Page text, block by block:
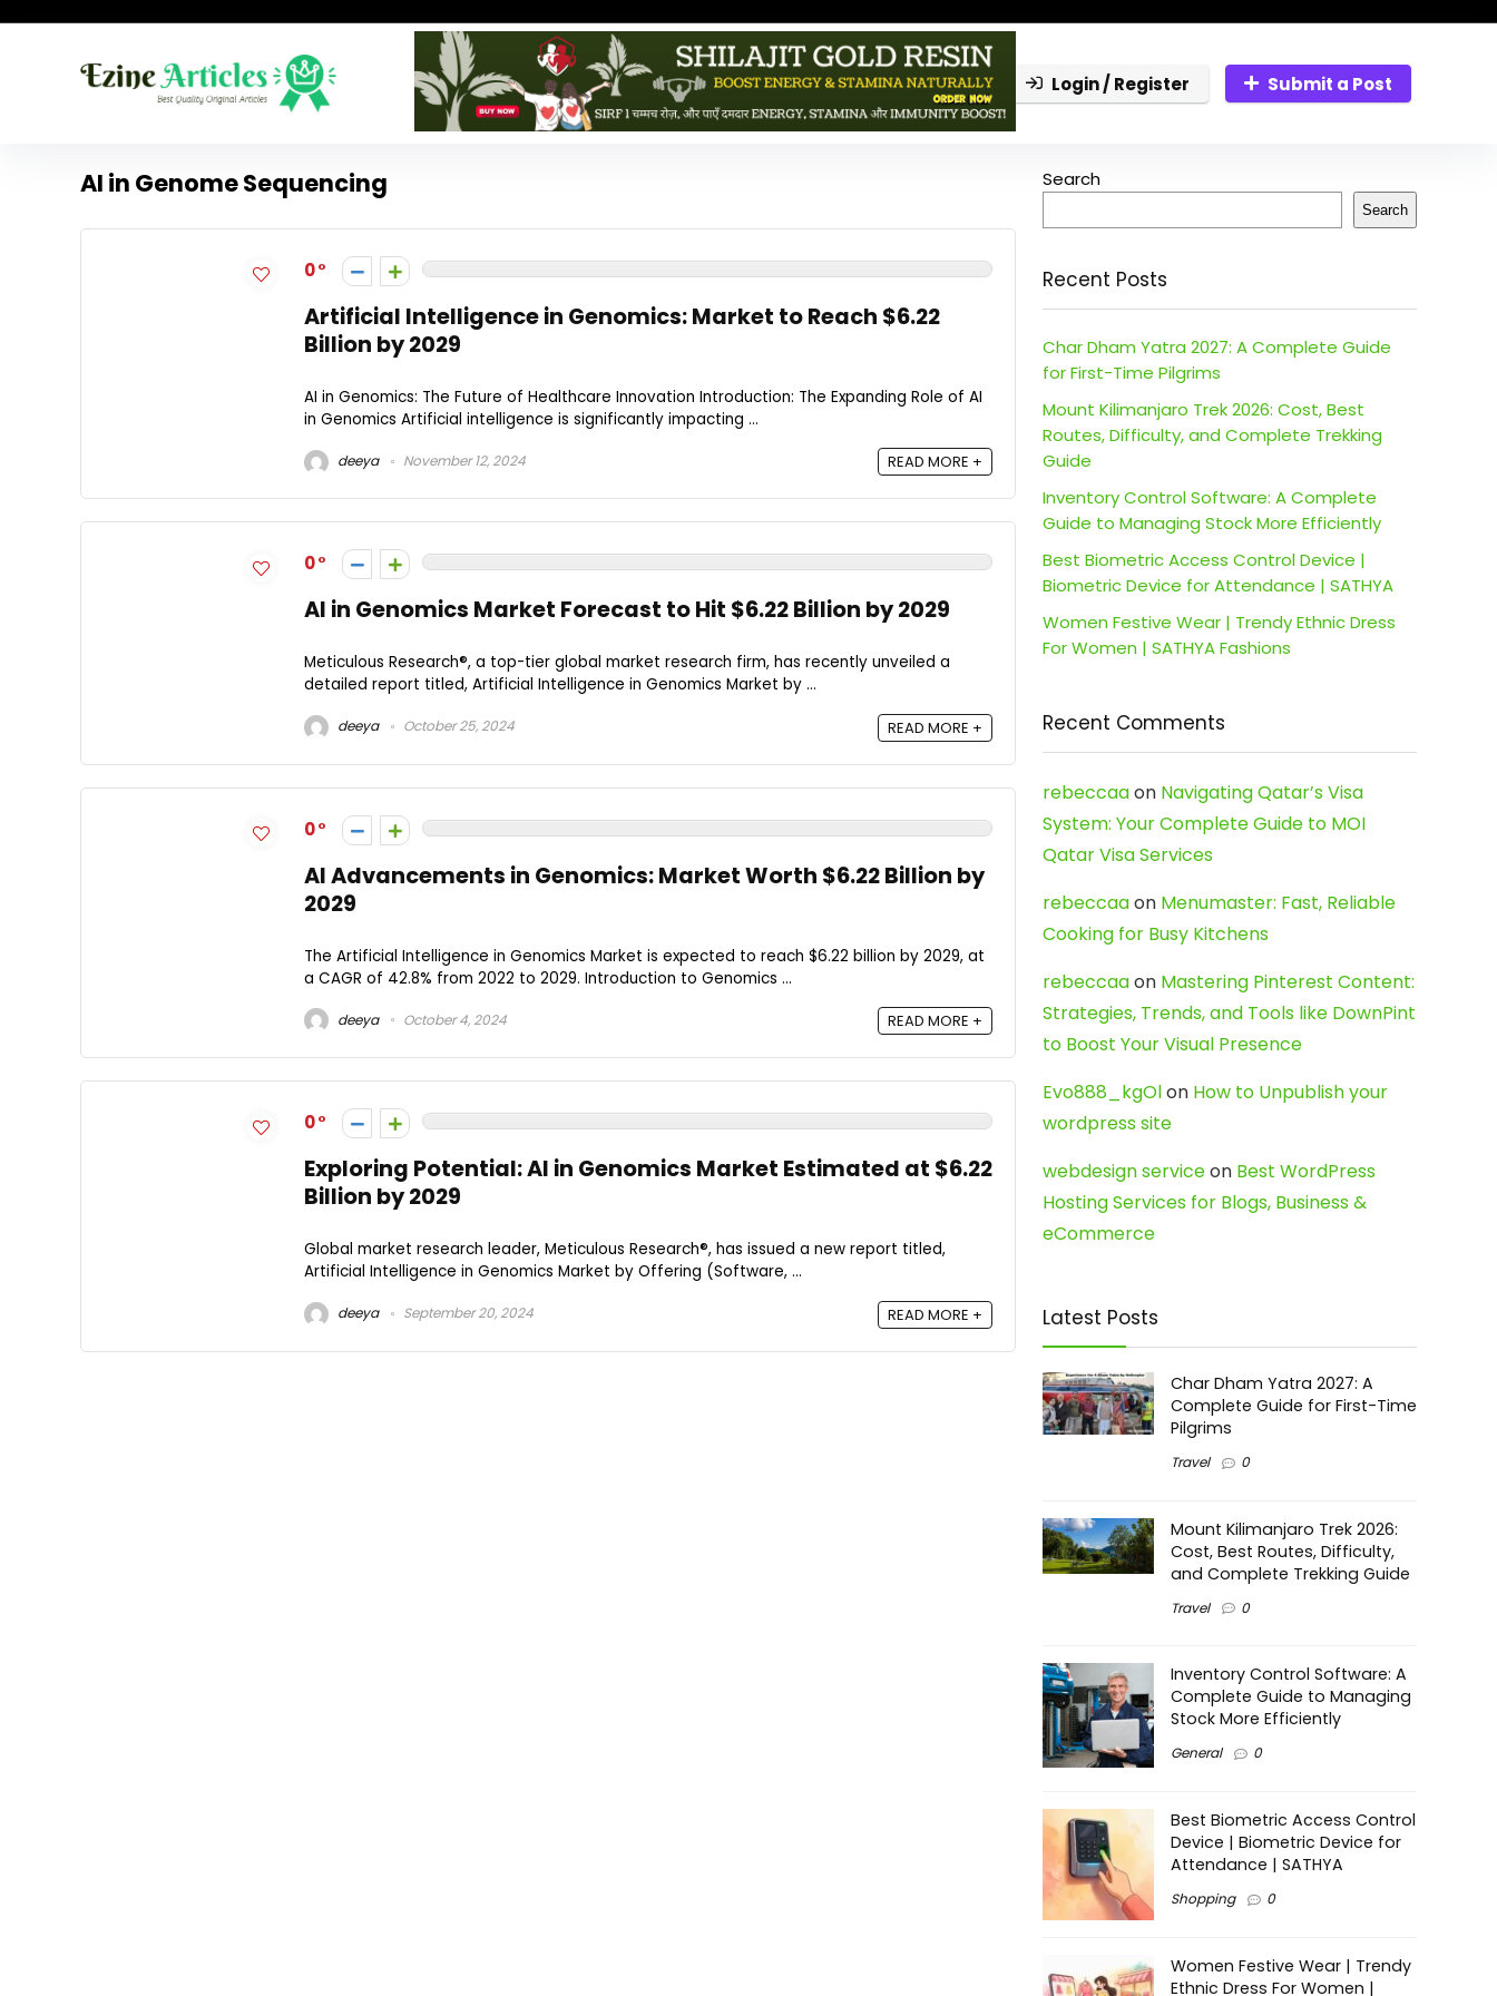
Login / Register Submit a Post
AI in Genome Sequencing
0
Artificial Intelligence in Genomics: Market to Reach $6.22
Billion by 2029
AI in Genomics: The Future of Healthcare Innovation Introduction: The Expanding Role of AI
in Genomics Artificial intelligence is significantly impacting ...
deeya November 12, 2024 READ MORE +
0
AI in Genomics Market Forecast to Hit $6.22 Billion by 2029
Meticulous Research®, a top-tier global market research firm, has recently unveiled a
detailed report titled, Artificial Intelligence in Genomics Market by ...
deeya October 25, 2024 READ MORE +
0
AI Advancements in Genomics: Market Worth $6.22 Billion by
2029
The Artificial Intelligence in Genomics Market is expected to reach $6.22 billion by 2029, at
a CAGR of 42.8% from 2022 to 2029. Introduction to Genomics ...
deeya October 4, 2024 READ MORE +
0
Exploring Potential: AI in Genomics Market Estimated at $6.22
Billion by 2029
Global market research leader, Meticulous Research®, has issued a new report titled,
Artificial Intelligence in Genomics Market by Offering (Software, ...
deeya September 20, 2024 READ MORE +
Search
Search
Recent Posts
Char Dham Yatra 2027: A Complete Guide
for First-Time Pilgrims
Mount Kilimanjaro Trek 2026: Cost, Best
Routes, Difficulty, and Complete Trekking
Guide
Inventory Control Software: A Complete
Guide to Managing Stock More Efficiently
Best Biometric Access Control Device |
Biometric Device for Attendance | SATHYA
Women Festive Wear | Trendy Ethnic Dress
For Women | SATHYA Fashions
Recent Comments
rebeccaaon Navigating Qatar’s Visa
System: Your Complete Guide to MOI
Qatar Visa Services
rebeccaaon Menumaster: Fast, Reliable
Cooking for Busy Kitchens
rebeccaaon Mastering Pinterest Content:
Strategies, Trends, and Tools like DownPint
to Boost Your Visual Presence
Evo888_kgOlon How to Unpublish your
wordpress site
webdesign serviceon Best WordPress
Hosting Services for Blogs, Business &
eCommerce
Latest Posts
Char Dham Yatra 2027: A
Complete Guide for First-Time
Pilgrims
Travel 0
Mount Kilimanjaro Trek 2026:
Cost, Best Routes, Difficulty,
and Complete Trekking Guide
Travel 0
Inventory Control Software: A
Complete Guide to Managing
Stock More Efficiently
General 0
Best Biometric Access Control
Device | Biometric Device for
Attendance | SATHYA
Shopping 0
Women Festive Wear | Trendy
Ethnic Dress For Women |